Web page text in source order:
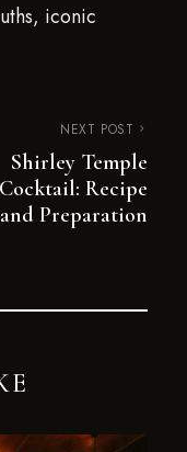
iconic
NEXT POST
Shirley Temple
Cocktail: Recipe
and Preparation